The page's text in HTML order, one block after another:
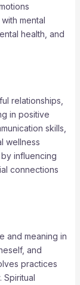
mental
health, and
relationships,
in positive
skills,
wellness
influencing
connections
and meaning in
and
practices
Spiritual